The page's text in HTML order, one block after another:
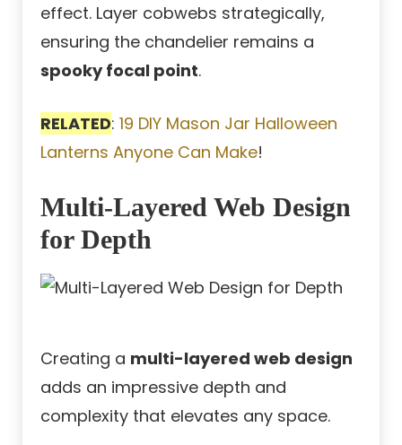
effect. Layer cobwebs strategically,
ensuring the chandelier remains a
spooky focal point.
RELATED: 19 DIY Mason Jar Halloween
Lanterns Anyone Can Make!
Multi-Layered Web Design
for Depth
Creating a multi-layered web design
adds an impressive depth and
complexity that elevates any space.